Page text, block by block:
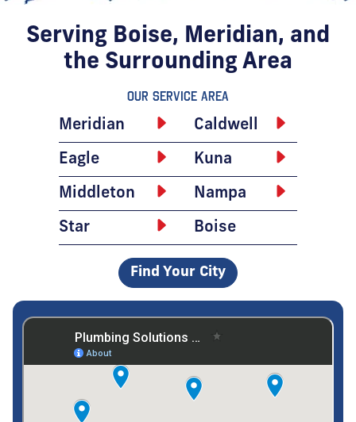
Serving Boise, Meridian, and
the Surrounding Area
Our Service Area
Meridian Caldwell
Eagle Kuna
Middleton Nampa
Star Boise
Find Your City